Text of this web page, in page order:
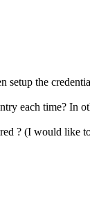
setup the
each time? In
? (I would like